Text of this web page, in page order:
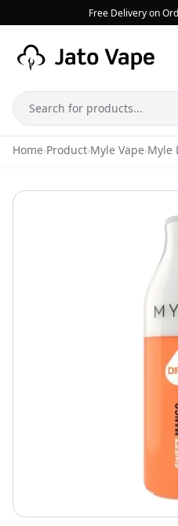
Free Delivery on
Search
Home›Product›Myle Vape›Myle